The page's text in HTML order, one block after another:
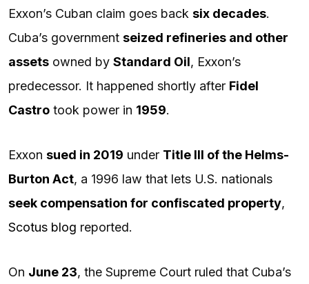
Exxon’s Cuban claim goes back six decades.
Cuba’s government seized refineries and other
assets owned by Standard Oil, Exxon’s
predecessor. It happened shortly after Fidel
Castro took power in 1959.
Exxon sued in 2019 under Title III of the Helms-
Burton Act, a 1996 law that lets U.S. nationals
seek compensation for confiscated property,
Scotus blog reported.
On June 23, the Supreme Court ruled that Cuba’s